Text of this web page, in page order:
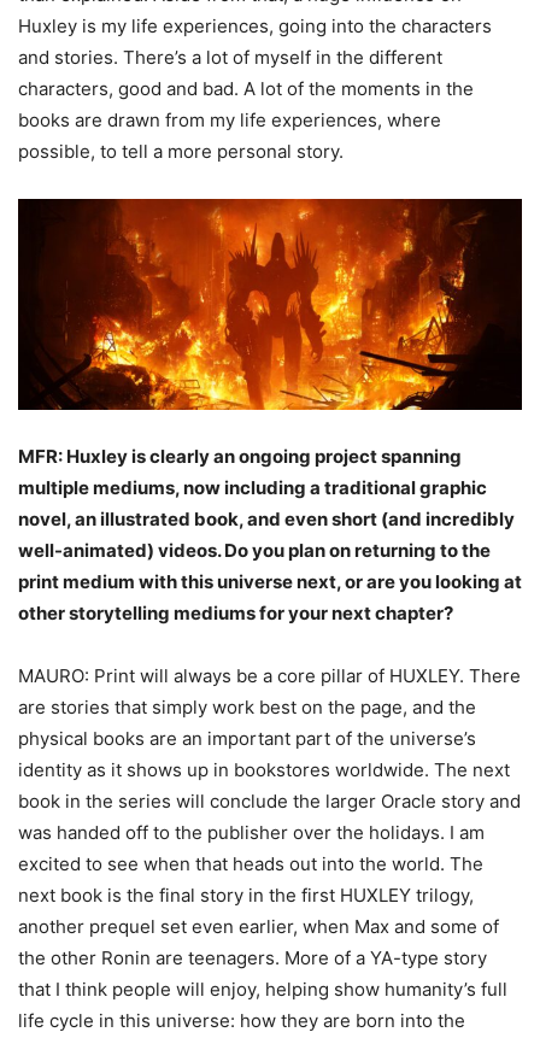
Huxley is my life experiences, going into the characters
and stories. There’s a lot of myself in the different
characters, good and bad. A lot of the moments in the
books are drawn from my life experiences, where
possible, to tell a more personal story.
MFR: Huxley is clearly an ongoing project spanning
multiple mediums, now including a traditional graphic
novel, an illustrated book, and even short (and incredibly
well-animated) videos. Do you plan on returning to the
print medium with this universe next,or are you looking at
other storytelling mediums for your next chapter?
MAURO: Print will always be a core pillar of HUXLEY. There
are stories that simply work best on the page, and the
physical books are an important part of the universe’s
identity as it shows up in bookstores worldwide. The next
book in the series will conclude the larger Oracle story and
was handed off to the publisher over the holidays. I am
excited to see when that heads out into the world. The
next book is the final story in the first HUXLEY trilogy,
another prequel set even earlier, when Max and some of
the other Ronin are teenagers. More of a YA-type story
that I think people will enjoy, helping show humanity’s full
life cycle in this universe: how they are born into the